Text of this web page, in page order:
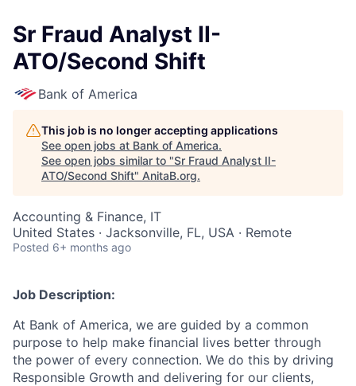
Sr Fraud Analyst II-
ATO/Second Shift
Bank of America
This job is no longer accepting applications
See open jobs at Bank of America.
See open jobs similar to "Sr Fraud Analyst II-
ATO/Second Shift" AnitaB.org.
Accounting & Finance, IT
United States · Jacksonville, FL, USA · Remote
Posted 6+ months ago
Job Description:
At Bank of America, we are guided by a common
purpose to help make financial lives better through
the power of every connection. We do this by driving
Responsible Growth and delivering for our clients,